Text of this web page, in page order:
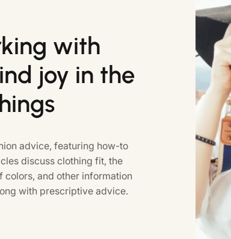
with
joy in the
advice, featuring how-to
discuss clothing fit, the
and other information
with prescriptive advice.